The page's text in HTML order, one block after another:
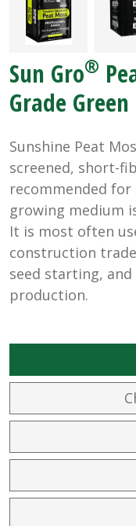
Sun Gro®
Grade Green
Sunshine Peat
screened, short-
recommended
growing medium
It is most often
construction
seed starting,
production.